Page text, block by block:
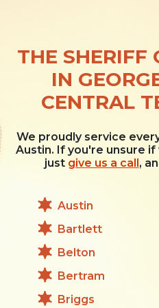
THE SHERIFF
IN
CENTRAL
We proudly service
Austin. If you're unsure
just give us a call ,
Austin
Bartlett
Belton
Bertram
Briggs